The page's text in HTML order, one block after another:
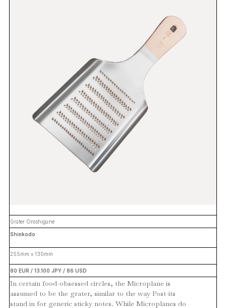
Grater Oroshigane
Shinkodo
255mm x 130mm
80 EUR / 13.100 JPY / 86 USD
In certain food-obsessed circles, the Microplane is
assumed to be the grater, similar to the way Post-its
stand in for generic sticky notes. While Microplanes do